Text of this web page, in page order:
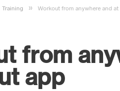
Training » Workout from anywhere and
from
app